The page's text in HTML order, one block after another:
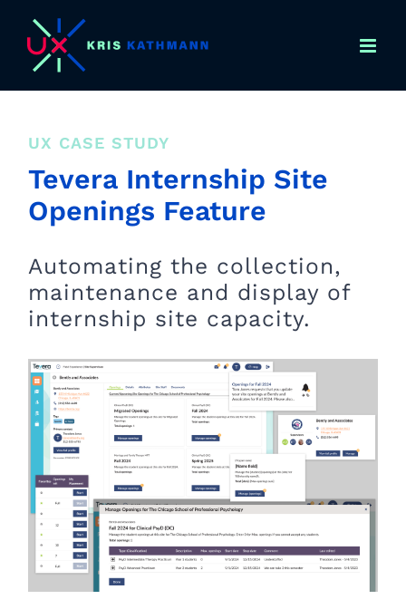
content
UX CASE STUDY
Tevera Internship Site
Openings Feature
Automating the collection,
maintenance and display of
internship site capacity.